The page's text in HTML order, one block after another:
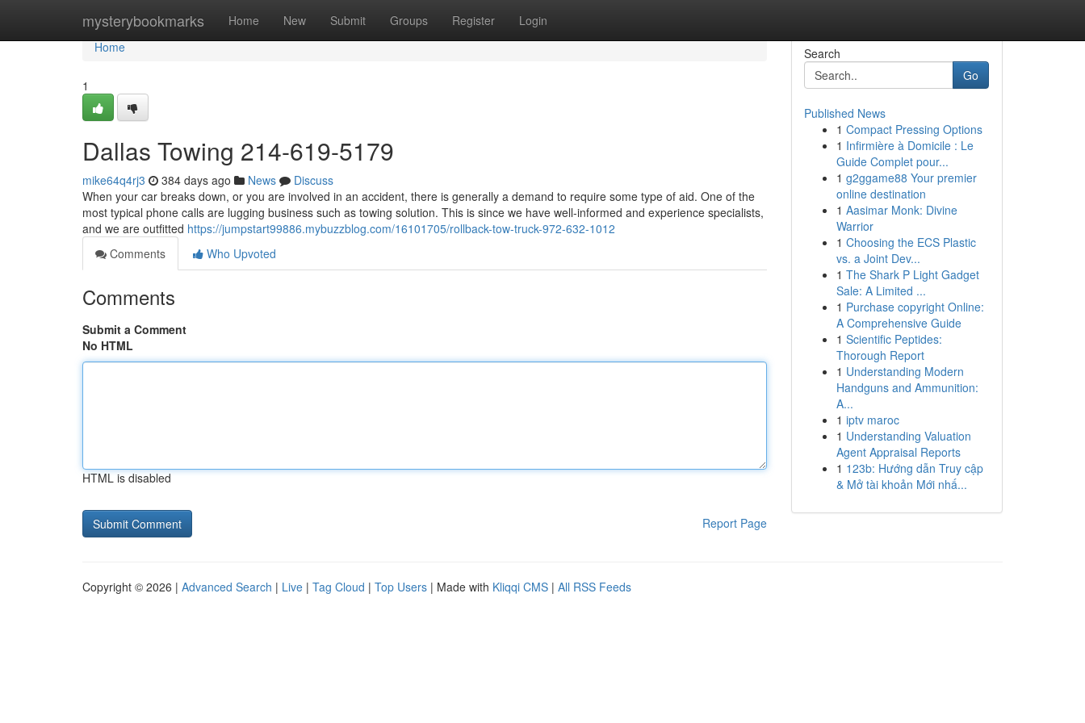
mysterybookmarks Home New Submit Groups Register Login
Home
Home
1
Dallas Towing 214-619-5179
mike64q4rj3 384 days ago News
Discuss
When your car breaks down, or you are involved in an accident, there is generally a demand to require some type of aid. One of the
most typical phone calls are lugging business such as towing solution. This is since we have well-informed and experience specialists,
and we are outfitted https://jumpstart99886.mybuzzblog.com/16101705/rollback-tow-truck-972-632-1012
Comments
Who Upvoted
Comments
Submit a Comment
No HTML
HTML is disabled
Report Page
Search
Go
Published News
1 Compact Pressing Options
1 Infirmière à Domicile : Le
Guide Complet pour...
1 g2ggame88 Your premier
online destination
1 Aasimar Monk: Divine
Warrior
1 Choosing the ECS Plastic
vs. a Joint Dev...
1 The Shark P Light Gadget
Sale: A Limited ...
1 Purchase copyright Online:
A Comprehensive Guide
1 Scientific Peptides:
Thorough Report
1 Understanding Modern
Handguns and Ammunition:
A...
1 iptv maroc
1 Understanding Valuation
Agent Appraisal Reports
1 123b: Hướng dẫn Truy cập
& Mở tài khoản Mới nhấ...
Copyright © 2026 | Advanced Search | Live | Tag Cloud | Top Users | Made with Kliqqi CMS | All RSS Feeds